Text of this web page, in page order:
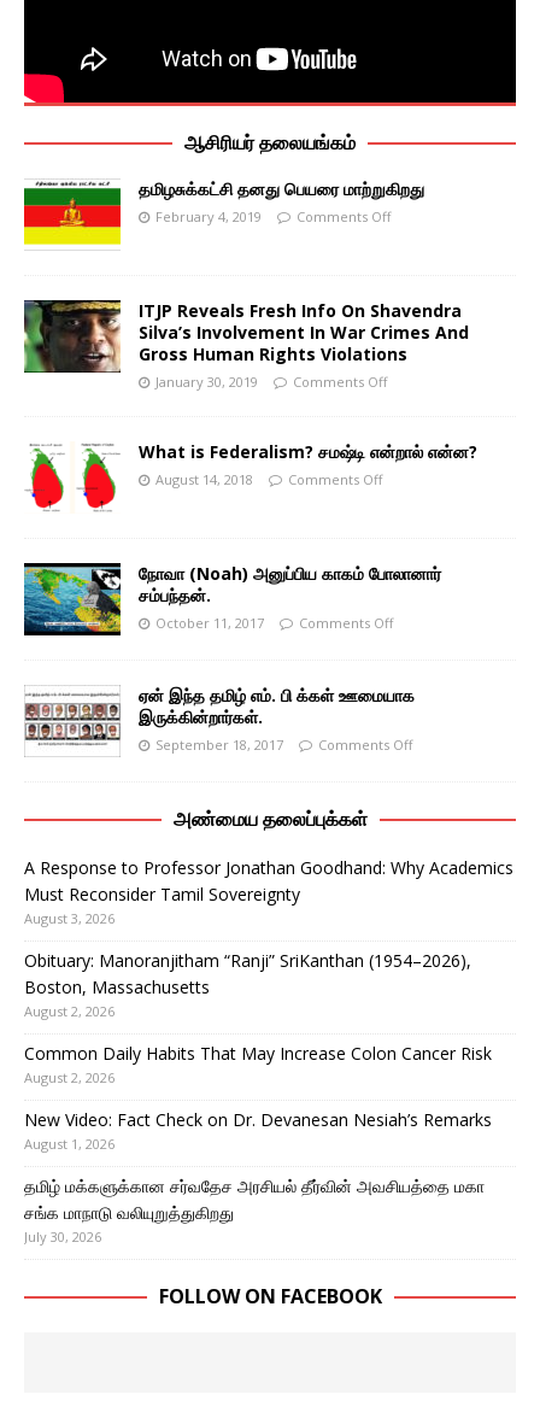
ஆசிரியர் தலையங்கம்
தமிழசுக்கட்சி தனது பெயரை மாற்றுகிறது
February 4, 2019 Comments Off
ITJP Reveals Fresh Info On Shavendra
Silva’s Involvement In War Crimes And
Gross Human Rights Violations
January 30, 2019 Comments Off
What is Federalism? சமஷ்டி என்றால் என்ன?
August 14, 2018 Comments Off
நோவா (Noah) அனுப்பிய காகம் போலானார்
சம்பந்தன்.
October 11, 2017 Comments Off
ஏன் இந்த தமிழ் எம். பி க்கள் ஊமையாக
இருக்கின்றார்கள்.
September 18, 2017 Comments Off
அண்மைய தலைப்புக்கள்
A Response to Professor Jonathan Goodhand: Why Academics
Must Reconsider Tamil Sovereignty
August 3, 2026
Obituary: Manoranjitham “Ranji” SriKanthan (1954–2026),
Boston, Massachusetts
August 2, 2026
Common Daily Habits That May Increase Colon Cancer Risk
August 2, 2026
New Video: Fact Check on Dr. Devanesan Nesiah’s Remarks
August 1, 2026
தமிழ் மக்களுக்கான சர்வதேச அரசியல் தீர்வின் அவசியத்தை மகா
சங்க மாநாடு வலியுறுத்துகிறது
July 30, 2026
FOLLOW ON FACEBOOK